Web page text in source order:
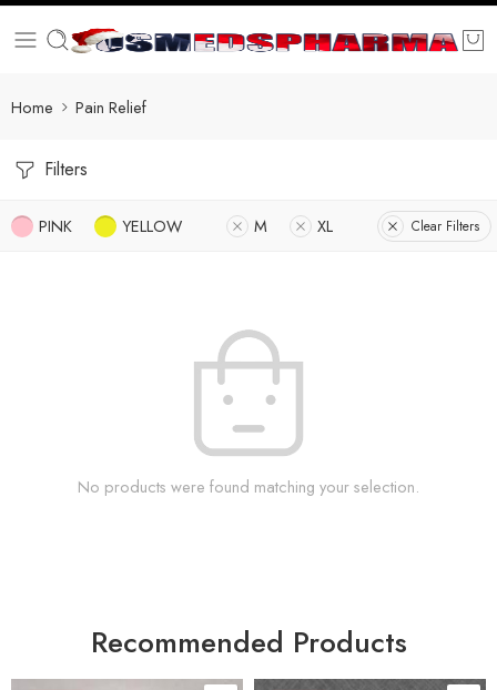
Home Pain Relief
Filters
PINK YELLOW M XL Clear Filters
No products were found matching your selection.
Recommended Products